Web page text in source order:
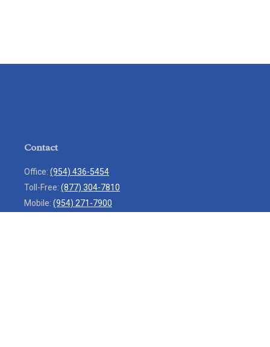
Contact
Office: (954) 436-5454
Toll-Free: (877) 304-7810
Mobile: (954) 271-7900